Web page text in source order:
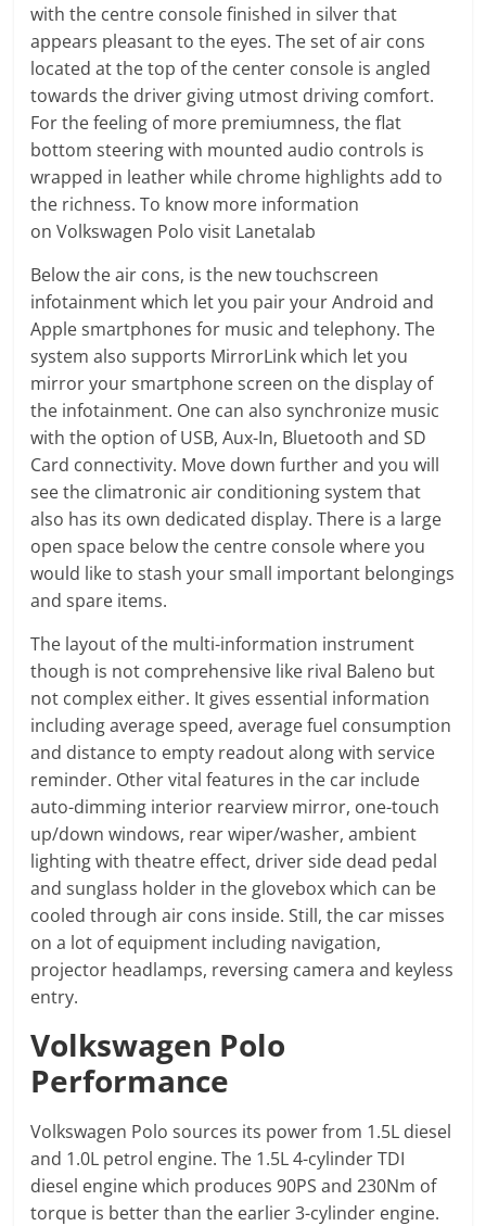
with the centre console finished in silver that
appears pleasant to the eyes. The set of air cons
located at the top of the center console is angled
towards the driver giving utmost driving comfort.
For the feeling of more premiumness, the flat
bottom steering with mounted audio controls is
wrapped in leather while chrome highlights add to
the richness. To know more information
on Volkswagen Polo visit Lanetalab
Below the air cons, is the new touchscreen
infotainment which let you pair your Android and
Apple smartphones for music and telephony. The
system also supports MirrorLink which let you
mirror your smartphone screen on the display of
the infotainment. One can also synchronize music
with the option of USB, Aux-In, Bluetooth and SD
Card connectivity. Move down further and you will
see the climatronic air conditioning system that
also has its own dedicated display. There is a large
open space below the centre console where you
would like to stash your small important belongings
and spare items.
The layout of the multi-information instrument
though is not comprehensive like rival Baleno but
not complex either. It gives essential information
including average speed, average fuel consumption
and distance to empty readout along with service
reminder. Other vital features in the car include
auto-dimming interior rearview mirror, one-touch
up/down windows, rear wiper/washer, ambient
lighting with theatre effect, driver side dead pedal
and sunglass holder in the glovebox which can be
cooled through air cons inside. Still, the car misses
on a lot of equipment including navigation,
projector headlamps, reversing camera and keyless
entry.
Volkswagen Polo
Performance
Volkswagen Polo sources its power from 1.5L diesel
and 1.0L petrol engine. The 1.5L 4-cylinder TDI
diesel engine which produces 90PS and 230Nm of
torque is better than the earlier 3-cylinder engine.